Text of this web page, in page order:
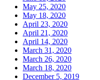
May 25, 2020
May 18, 2020
April 23, 2020
April 21, 2020
April 14, 2020
March 31, 2020
March 26, 2020
March 18, 2020
December 5, 2019